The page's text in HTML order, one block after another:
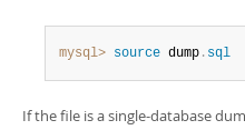
mysql> source dump . sql
If the file is a single-database